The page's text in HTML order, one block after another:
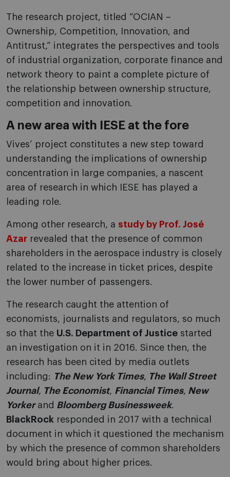
The research project, titled “OCIAN –
Ownership, Competition, Innovation, and
Antitrust,” integrates the perspectives and tools
of industrial organization, corporate finance and
network theory to paint a complete picture of
the relationship between ownership structure,
competition and innovation.
A new area with IESE at the fore
Vives’ project constitutes a new step toward
understanding the implications of ownership
concentration in large companies, a nascent
area of research in which IESE has played a
leading role.
Among other research, a study by Prof. José
Azar revealed that the presence of common
shareholders in the aerospace industry is closely
related to the increase in ticket prices, despite
the lower number of passengers.
The research caught the attention of
economists, journalists and regulators, so much
so that the U.S. Department of Justice started
an investigation on it in 2016. Since then, the
research has been cited by media outlets
including: The New York Times, The Wall Street
Journal, The Economist, Financial Times, New
Yorkerand Bloomberg Businessweek.
BlackRock responded in 2017 with a technical
document in which it questioned the mechanism
by which the presence of common shareholders
would bring about higher prices.